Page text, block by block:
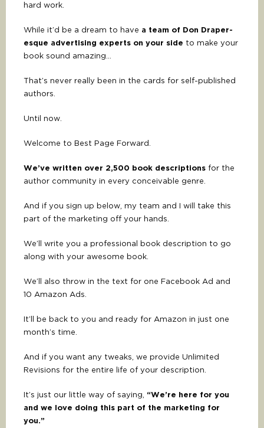
hard work.
While it’d be a dream to have a team of Don Draper-
esque advertising experts on your side to make your
book sound amazing…
That’s never really been in the cards for self-published
authors.
Until now.
Welcome to Best Page Forward.
We’ve written over 2,500 book descriptions for the
author community in every conceivable genre.
And if you sign up below, my team and I will take this
part of the marketing off your hands.
We’ll write you a professional book description to go
along with your awesome book.
We’ll also throw in the text for one Facebook Ad and
10 Amazon Ads.
It’ll be back to you and ready for Amazon in just one
month’s time.
And if you want any tweaks, we provide Unlimited
Revisions for the entire life of your description.
It’s just our little way of saying, “We’re here for you
and we love doing this part of the marketing for
you.”